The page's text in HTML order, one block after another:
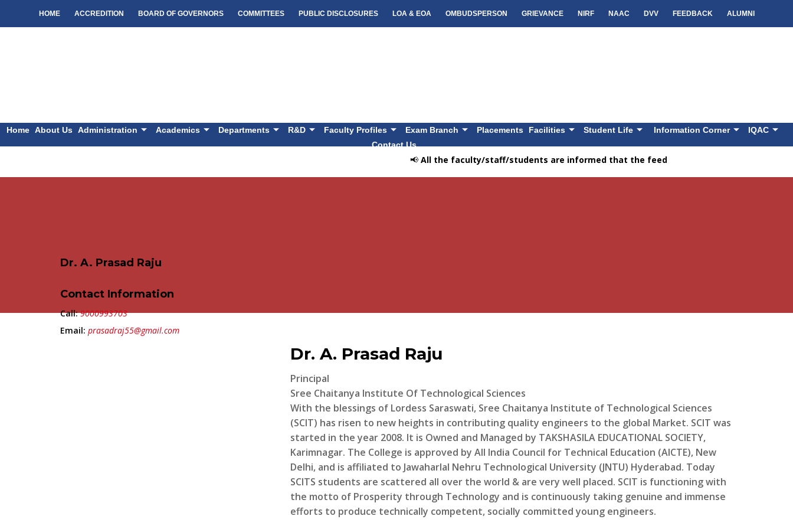
HOME ACCREDITION BOARD OF GOVERNORS COMMITTEES PUBLIC DISCLOSURES LOA & EOA OMBUDSPERSON GRIEVANCE NIRF NAAC DVV FEEDBACK ALUMNI
Home About Us Administration Academics Departments R&D Faculty Profiles Exam Branch Placements Facilities Student Life Information Corner
IQAC
Contact Us
📢All the faculty/staff/students are informed that the feedback facility is available on the
Dr. A. Prasad Raju
Contact Information
Call: 9000993703
Email: prasadraj55@gmail.com
Dr. A. Prasad Raju
Principal
Sree Chaitanya Institute Of Technological Sciences
With the blessings of Lordess Saraswati, Sree Chaitanya Institute of Technological Sciences
(SCIT) has risen to new heights in contributing quality engineers to the global Market. SCIT was
started in the year 2008. It is Owned and Managed by TAKSHASILA EDUCATIONAL SOCIETY,
Karimnagar. The College is approved by All India Council for Technical Education (AICTE), New
Delhi, and is affiliated to Jawaharlal Nehru Technological University (JNTU) Hyderabad. Today
SCITS students are scattered all over the world & are very well placed. SCIT is functioning with
the motto of Prosperity through Technology and is continuously taking genuine and immense
efforts to produce technically competent, socially committed young engineers.